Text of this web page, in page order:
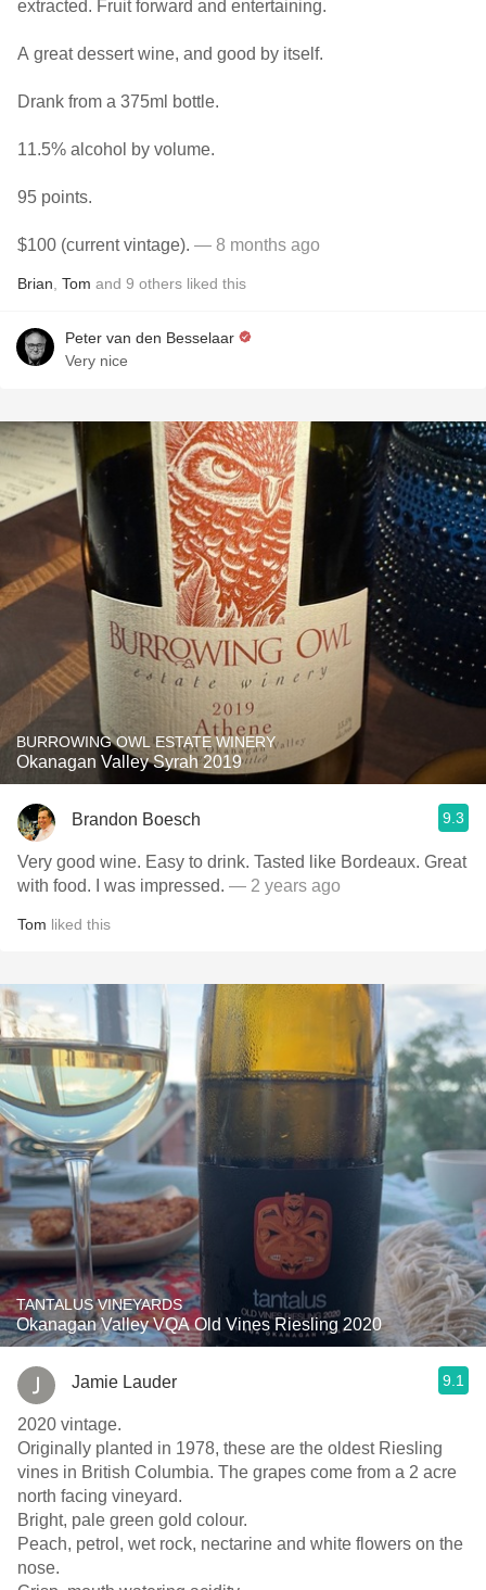
extracted. Fruit forward and entertaining.
A great dessert wine, and good by itself.
Drank from a 375ml bottle.
11.5% alcohol by volume.
95 points.
$100 (current vintage). — 8 months ago
Brian Tom and 9 others liked this
Peter van den Besselaar
Very nice
BURROWING OWL ESTATE WINERY
Okanagan Valley Syrah 2019
Brandon Boesch 9.3
Very good wine. Easy to drink. Tasted like Bordeaux. Great
with food. I was impressed. — 2 years ago
Tom liked this
TANTALUS VINEYARDS
Okanagan Valley VQA Old Vines Riesling 2020
Jamie Lauder 9.1
2020 vintage.
Originally planted in 1978, these are the oldest Riesling
vines in British Columbia. The grapes come from a 2 acre
north facing vineyard.
Bright, pale green gold colour.
Peach, petrol, wet rock, nectarine and white flowers on the
nose.